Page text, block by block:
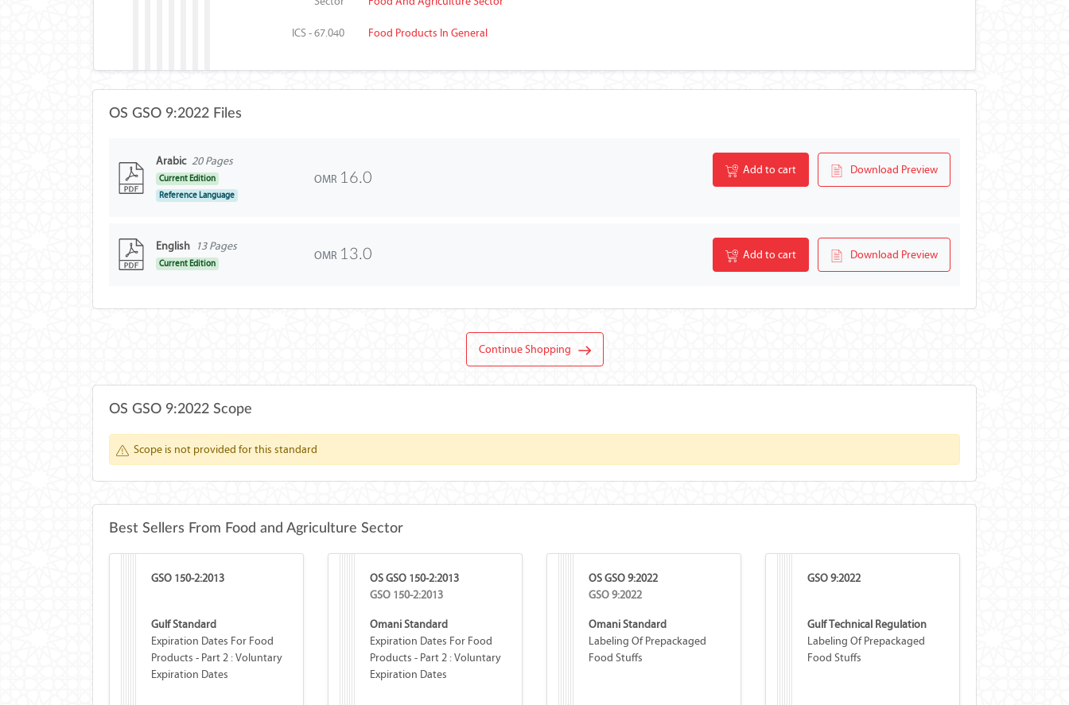
ICS - 67.040 Food Products In General
OS GSO 9:2022 Files
Arabic 20 Pages
Current Edition
Reference Language
OMR 16.0 Add to cart Download Preview
English 13 Pages
Current Edition
OMR 13.0 Add to cart Download Preview
Continue Shopping
OS GSO 9:2022 Scope
Scope is not provided for this standard
Best Sellers From Food and Agriculture Sector
GSO 150-2:2013
Gulf Standard
Expiration Dates For Food
Products - Part 2 : Voluntary
Expiration Dates
OS GSO 150-2:2013
GSO 150-2:2013
Omani Standard
Expiration Dates For Food
Products - Part 2 : Voluntary
Expiration Dates
OS GSO 9:2022
GSO 9:2022
Omani Standard
Labeling Of Prepackaged
Food Stuffs
GSO 9:2022
Gulf Technical Regulation
Labeling Of Prepackaged
Food Stuffs